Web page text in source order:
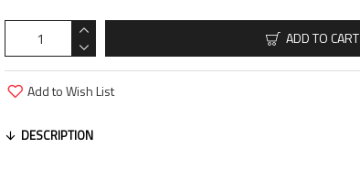
ADD TO CART
Add to Wish List
DESCRIPTION